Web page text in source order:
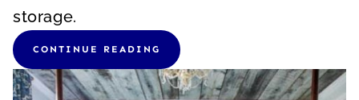
storage.
CONTINUE READING